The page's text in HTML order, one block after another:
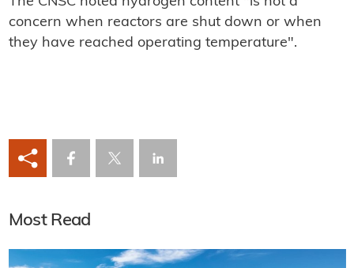
concern when reactors are shut down or when
they have reached operating temperature".
Most Read